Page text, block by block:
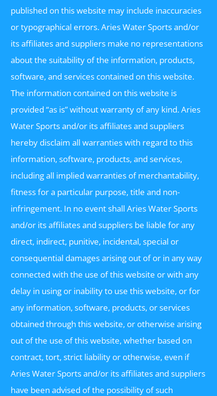
published on this website may include inaccuracies
or typographical errors. Aries Water Sports and/or
its affiliates and suppliers make no representations
about the suitability of the information, products,
software, and services contained on this website.
The information contained on this website is
provided “as is” without warranty of any kind. Aries
Water Sports and/or its affiliates and suppliers
hereby disclaim all warranties with regard to this
information, software, products, and services,
including all implied warranties of merchantability,
fitness for a particular purpose, title and non-
infringement. In no event shall Aries Water Sports
and/or its affiliates and suppliers be liable for any
direct, indirect, punitive, incidental, special or
consequential damages arising out of or in any way
connected with the use of this website or with any
delay in using or inability to use this website, or for
any information, software, products, or services
obtained through this website, or otherwise arising
out of the use of this website, whether based on
contract, tort, strict liability or otherwise, even if
Aries Water Sports and/or its affiliates and suppliers
have been advised of the possibility of such